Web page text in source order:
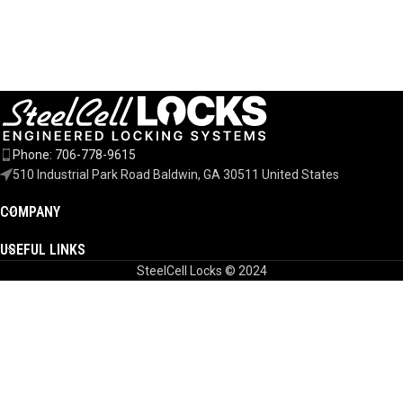
Phone: 706-778-9615
510 Industrial Park Road Baldwin, GA 30511 United States
COMPANY
USEFUL LINKS
SteelCell Locks © 2024